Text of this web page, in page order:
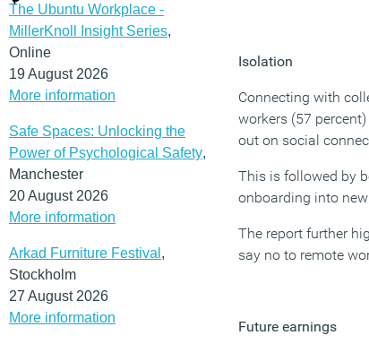
The Ubuntu Workplace -
MillerKnoll Insight Series,
Online
19 August 2026
More information
Safe Spaces: Unlocking the
Power of Psychological Safety,
Manchester
20 August 2026
More information
Arkad Furniture Festival ,
Stockholm
27 August 2026
More information
Isolation
Connecting with
workers (57
out on social
This is followed by
onboarding into
The report further
say no to remote
Future earnings